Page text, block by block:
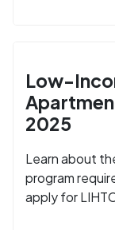
Low-
2025
Learn about
program
apply for